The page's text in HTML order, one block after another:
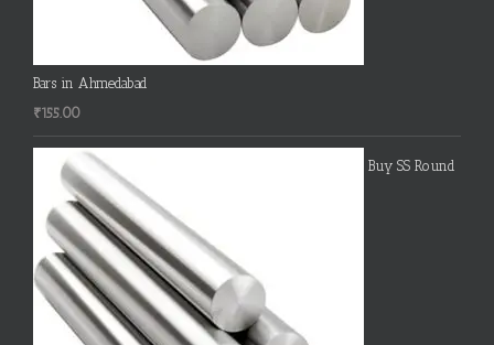
Bars in Ahmedabad
₹155.00
Buy SS Round